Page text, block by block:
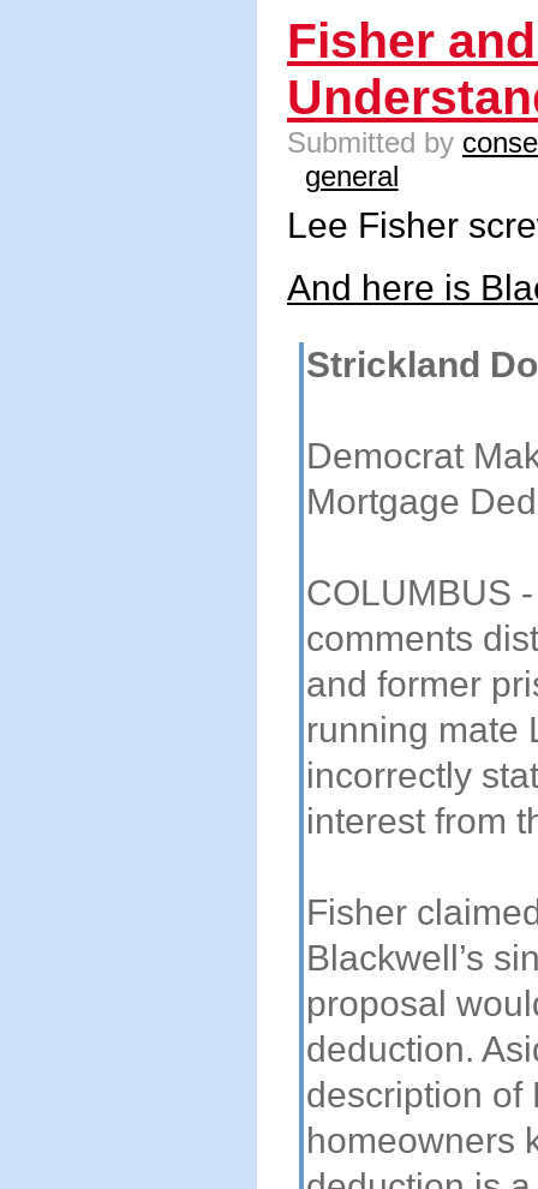
Fisher
Submitted by
general
Lee Fisher
And here is
Strickland
Democrat
Mortgage
COLUMBUS
comments
and former
running mate
incorrectly
interest from
Fisher
Blackwell’s
proposal
deduction.
description of
homeowners